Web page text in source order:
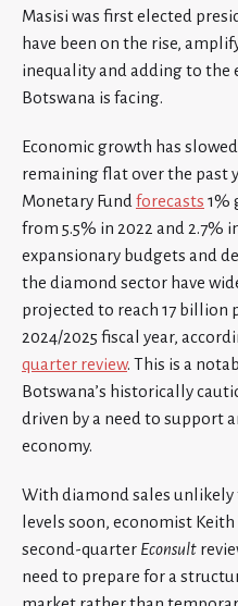
Masisi was first elected
have been on the rise,
inequality and adding to the
Botswana is facing.
Economic growth has
remaining flat over the past
Monetary Fund forecasts 1%
from 5.5% in 2022 and 2.7%
expansionary budgets and
the diamond sector have
projected to reach 17 billion
2024/2025 fiscal year,
quarter review. This is a
Botswana’s historically
driven by a need to support
economy.
With diamond sales
levels soon, economist
second-quarter Econsult
need to prepare for a